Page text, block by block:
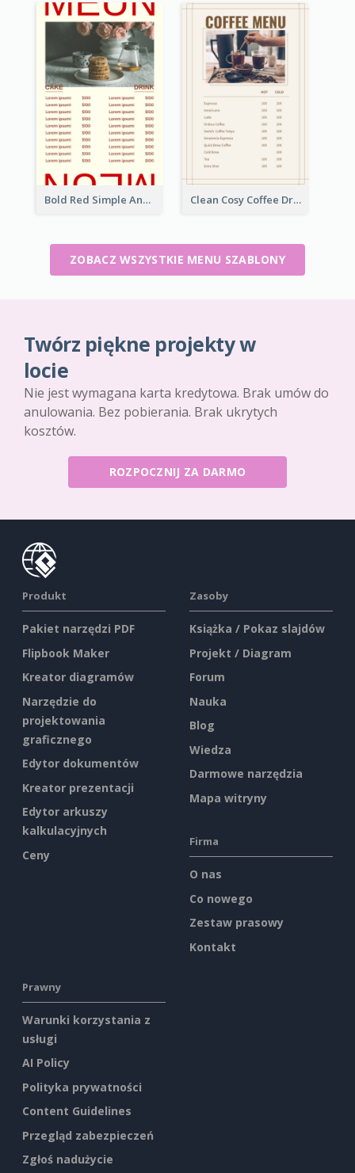
Bold Red Simple And Modern Menu Design Clean Cosy Coffee Drinks Menu Design
ZOBACZ WSZYSTKIE MENU SZABLONY
Twórz piękne projekty w
locie
Nie jest wymagana karta kredytowa. Brak umów do
anulowania. Bez pobierania. Brak ukrytych
kosztów.
ROZPOCZNIJ ZA DARMO
Produkt
Pakiet narzędzi PDF
Flipbook Maker
Kreator diagramów
Narzędzie do
projektowania
graficznego
Edytor dokumentów
Kreator prezentacji
Edytor arkuszy
kalkulacyjnych
Ceny
Zasoby
Książka / Pokaz slajdów
Projekt / Diagram
Forum
Nauka
Blog
Wiedza
Darmowe narzędzia
Mapa witryny
Firma
O nas
Co nowego
Zestaw prasowy
Kontakt
Prawny
Warunki korzystania z
usługi
AI Policy
Polityka prywatności
Content Guidelines
Przegląd zabezpieczeń
Zgłoś nadużycie